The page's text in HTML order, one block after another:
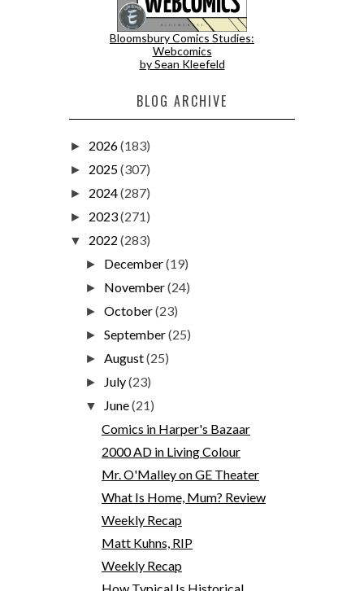
Bloomsbury Comics Studies:
Webcomics
by Sean Kleefeld
BLOG ARCHIVE
► 2026(183)
► 2025(307)
► 2024(287)
► 2023(271)
▼ 2022 (283)
► December(19)
► November(24)
►October(23)
►September(25)
►August(25)
► July(23)
▼ June(21)
Comics in Harper's Bazaar
2000 AD in Living Colour
Mr. O'Malley on GE Theater
What Is Home, Mum? Review
Weekly Recap
Matt Kuhns, RIP
Weekly Recap